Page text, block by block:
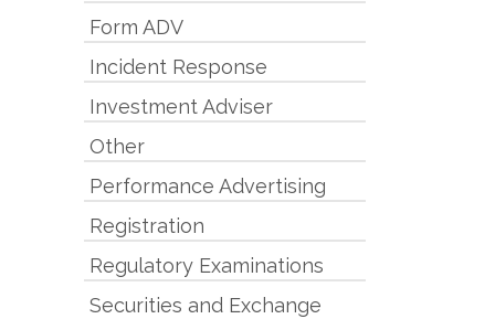
Form ADV
Incident Response
Investment Adviser
Other
Performance Advertising
Registration
Regulatory Examinations
Securities and Exchange